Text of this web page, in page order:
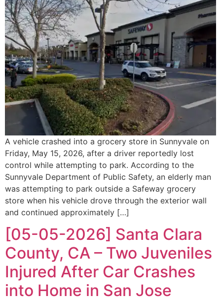
A vehicle crashed into a grocery store in Sunnyvale on
Friday, May 15, 2026, after a driver reportedly lost
control while attempting to park. According to the
Sunnyvale Department of Public Safety, an elderly man
was attempting to park outside a Safeway grocery
store when his vehicle drove through the exterior wall
and continued approximately […]
[05-05-2026] Santa Clara
County, CA – Two Juveniles
Injured After Car Crashes
into Home in San Jose